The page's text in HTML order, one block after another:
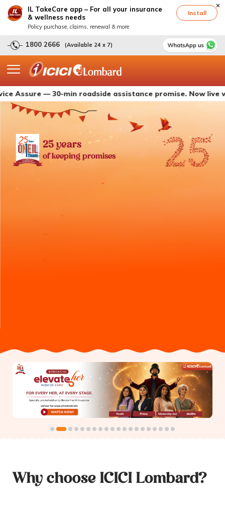
IL TakeCare app – For all your insurance
& wellness needs
Policy purchase, claims, renewal & more
Install
1800 2666 (Available 24 x 7)
— 30-min roadside assistance promise. Now live with
25 years
of keeping promises
Why choose ICICI Lombard?